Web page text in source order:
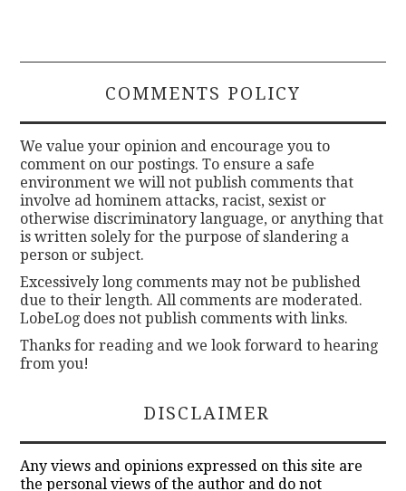
COMMENTS POLICY
We value your opinion and encourage you to
comment on our postings. To ensure a safe
environment we will not publish comments that
involve ad hominem attacks, racist, sexist or
otherwise discriminatory language, or anything that
is written solely for the purpose of slandering a
person or subject.
Excessively long comments may not be published
due to their length. All comments are moderated.
LobeLog does not publish comments with links.
Thanks for reading and we look forward to hearing
from you!
DISCLAIMER
Any views and opinions expressed on this site are
the personal views of the author and do not